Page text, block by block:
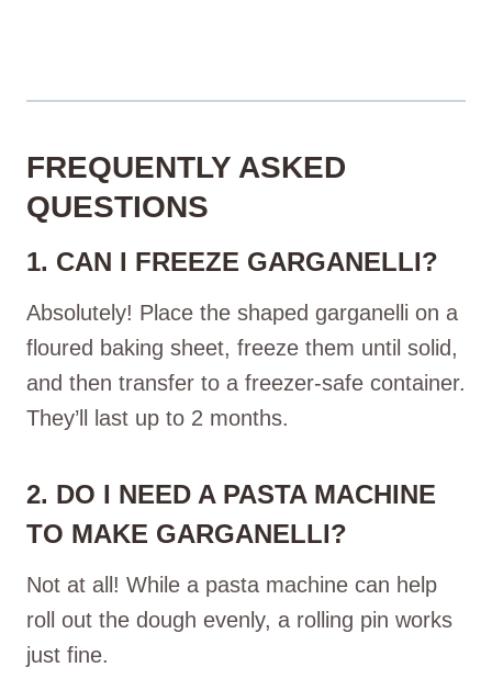
FREQUENTLY ASKED
QUESTIONS
1. CAN I FREEZE GARGANELLI?
Absolutely! Place the shaped garganelli on a
floured baking sheet, freeze them until solid,
and then transfer to a freezer-safe container.
They’ll last up to 2 months.
2. DO I NEED A PASTA MACHINE
TO MAKE GARGANELLI?
Not at all! While a pasta machine can help
roll out the dough evenly, a rolling pin works
just fine.